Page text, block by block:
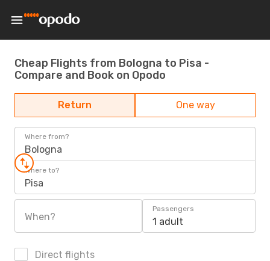
Cheap Flights from Bologna to Pisa -
Compare and Book on Opodo
Return One way
Where from?
Bologna
Where to?
Pisa
When?
Passengers
1 adult
Direct flights